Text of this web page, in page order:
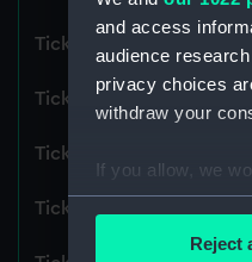
and access
audience
privacy choices
withdraw your
If you allow, we
Collect
Reject
Ticket Office, In-Letters
Ticket Office, In-Letters
Ticket Office, In-Letters
Ticket Office, In-Letters